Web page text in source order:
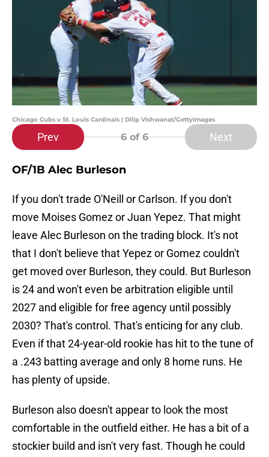
Chicago Cubs v St. Louis Cardinals | Dilip Vishwanat/GettyImages
Prev 6 of 6 Next
OF/1B Alec Burleson
If you don't trade O'Neill or Carlson. If you don't
move Moises Gomez or Juan Yepez. That might
leave Alec Burleson on the trading block. It's not
that I don't believe that Yepez or Gomez couldn't
get moved over Burleson, they could. But Burleson
is 24 and won't even be arbitration eligible until
2027 and eligible for free agency until possibly
2030? That's control. That's enticing for any club.
Even if that 24-year-old rookie has hit to the tune of
a .243 batting average and only 8 home runs. He
has plenty of upside.
Burleson also doesn't appear to look the most
comfortable in the outfield either. He has a bit of a
stockier build and isn't very fast. Though he could